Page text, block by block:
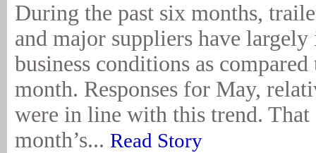
During the past six months,
and major suppliers have largely
business conditions as
month. Responses for May,
were in line with this trend. That
month’s... Read Story